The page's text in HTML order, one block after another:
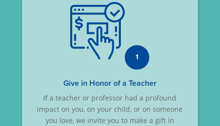
1
Give in Honor of a Teacher
If a teacher or professor had a profound
impact on you, on your child, or on someone
you love, we invite you to make a gift in